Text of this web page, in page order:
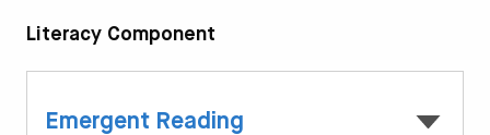
Literacy Component
Emergent Reading